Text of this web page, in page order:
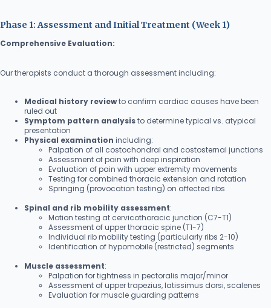
Phase 1: Assessment and Initial Treatment (Week 1)
Comprehensive Evaluation:
Our therapists conduct a thorough assessment including:
Medical history reviewto confirm cardiac causes have been
ruled out
Symptom pattern analysisto determine typical vs. atypical
presentation
Physical examination including:
Palpation of all costochondral and costosternal junctions
Assessment of pain with deep inspiration
Evaluation of pain with upper extremity movements
Testing for combined thoracic extension and rotation
Springing (provocation testing) on affected ribs
Spinal and rib mobility assessment:
Motion testing at cervicothoracic junction (C7-T1)
Assessment of upper thoracic spine (T1-7)
Individual rib mobility testing (particularly ribs 2-10)
Identification of hypomobile (restricted) segments
Muscle assessment:
Palpation for tightness in pectoralis major/minor
Assessment of upper trapezius, latissimus dorsi, scalenes
Evaluation for muscle guarding patterns